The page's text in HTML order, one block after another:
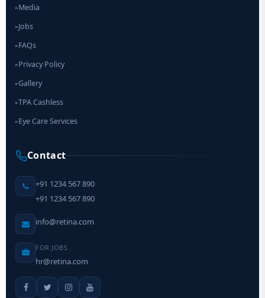
▸Media
▸Jobs
▸FAQs
▸Privacy Policy
▸Gallery
▸TPA Cashless
▸Eye Care Services
Contact
+91 1234 567 890
+91 1234 567 890
info@retina.com
FOR JOBS
hr@retina.com